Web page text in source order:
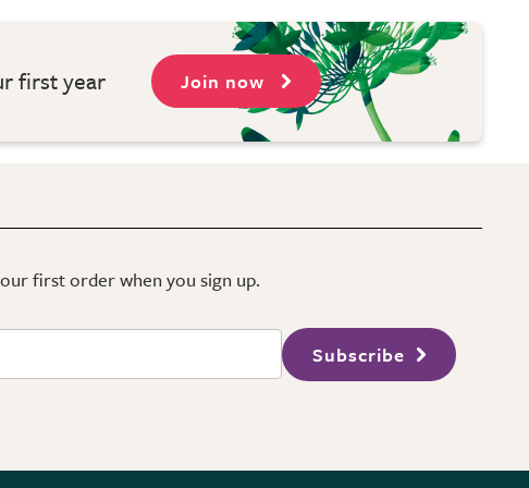
first year Join now
first order when you sign up.
Subscribe